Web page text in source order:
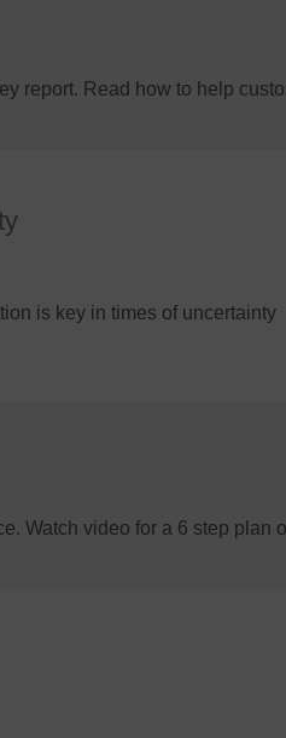
report. Read how to help
is key in times of uncertainty
Watch video for a 6 step plan